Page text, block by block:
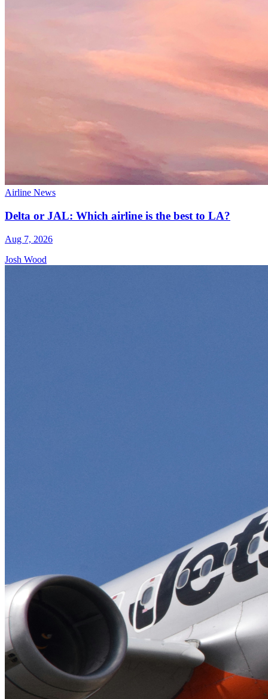
Airline News
Delta or JAL: Which airline is the best to LA?
Aug 7, 2026
Josh Wood